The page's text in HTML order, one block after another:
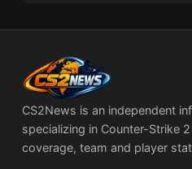
CS2News is an independent
specializing in Counter-Strike
coverage, team and player